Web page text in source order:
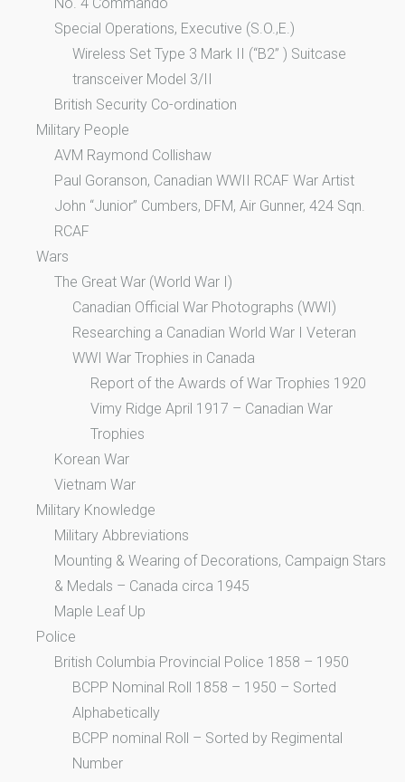
Special Operations, Executive (S.O.,E.)
Wireless Set Type 3 Mark II (“B2” ) Suitcase
transceiver Model 3/II
British Security Co-ordination
Military People
AVM Raymond Collishaw
Paul Goranson, Canadian WWII RCAF War Artist
John “Junior” Cumbers, DFM, Air Gunner, 424 Sqn.
RCAF
Wars
The Great War (World War I)
Canadian Official War Photographs (WWI)
Researching a Canadian World War I Veteran
WWI War Trophies in Canada
Report of the Awards of War Trophies 1920
Vimy Ridge April 1917 – Canadian War
Trophies
Korean War
Vietnam War
Military Knowledge
Military Abbreviations
Mounting & Wearing of Decorations, Campaign Stars
& Medals – Canada circa 1945
Maple Leaf Up
Police
British Columbia Provincial Police 1858 – 1950
BCPP Nominal Roll 1858 – 1950 – Sorted
Alphabetically
BCPP nominal Roll – Sorted by Regimental
Number